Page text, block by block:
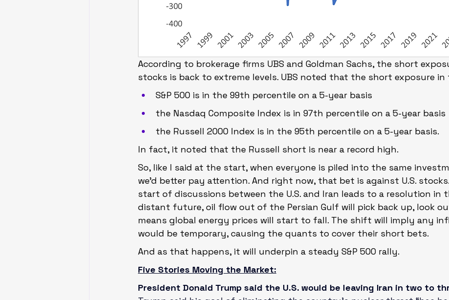
According to brokerage firms UBS and Goldman Sachs, the short
stocks is back to extreme levels. UBS noted that the short exposure in
S&P 500 is in the 99th percentile on a 5-year basis
the Nasdaq Composite Index is in 97th percentile on a 5-year basis
the Russell 2000 Index is in the 95th percentile on a 5-year basis.
In fact, it noted that the Russell short is near a record high.
So, like I said at the start, when everyone is piled into the same
we’d better pay attention. And right now, that bet is against U.S.
start of discussions between the U.S. and Iran leads to a resolution in
distant future, oil flow out of the Persian Gulf will pick back up, look
means global energy prices will start to fall. The shift will imply any
would be temporary, causing the quants to cover their short bets.
And as that happens, it will underpin a steady S&P 500 rally.
Five Stories Moving the Market:
President Donald Trump said the U.S. would be leaving Iran in two to